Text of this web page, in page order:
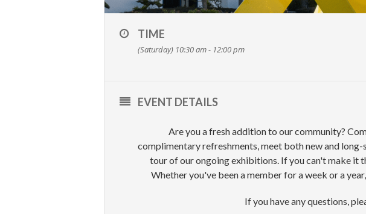
TIME
(Saturday) 10:30 am - 12:00 pm
EVENT DETAILS
Are you a fresh addition to our community?
complimentary refreshments, meet both new and
tour of our ongoing exhibitions. If you can't make it
Whether you've been a member for a week or a
If you have any questions,